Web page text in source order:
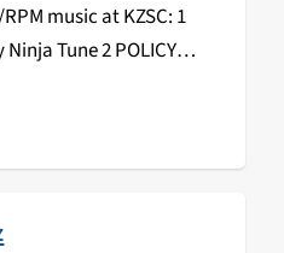
music at KZSC: 1
Tune 2 POLICY
Rival Dealer Hyperdub 4
Houndstooth…